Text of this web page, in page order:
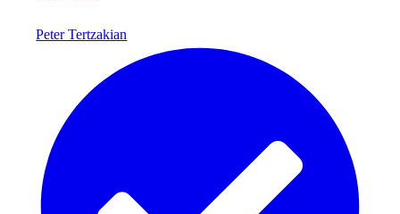
Peter Tertzakian